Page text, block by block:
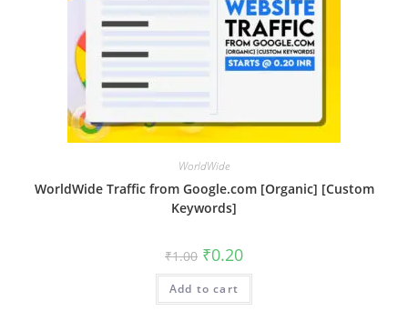
WorldWide
WorldWide Traffic from Google.com [Organic] [Custom
Keywords]
₹1.00 ₹0.20
Add to cart